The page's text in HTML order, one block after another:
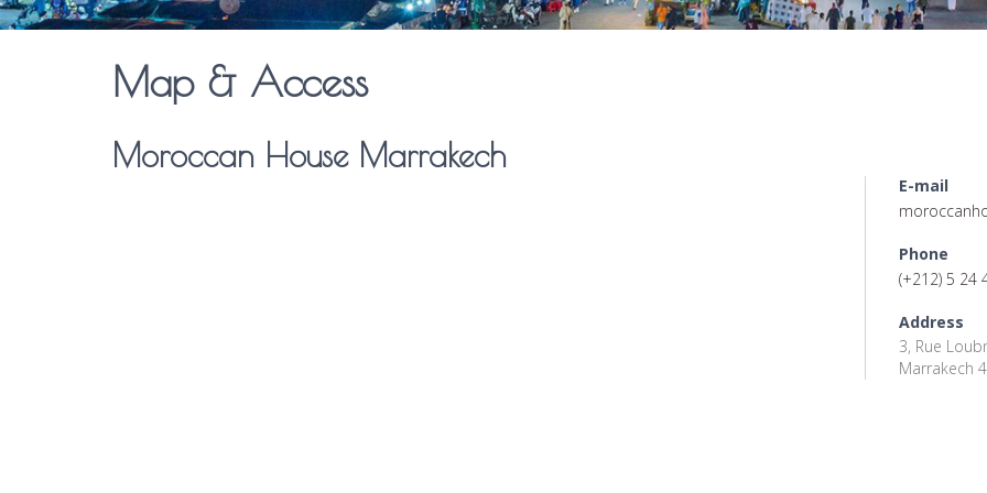
Map & Access
Moroccan House Marrakech
E-mail
Phone
(+212) 5 24
Address
3, Rue
Marrakech